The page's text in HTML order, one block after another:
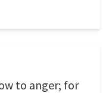
to anger; for